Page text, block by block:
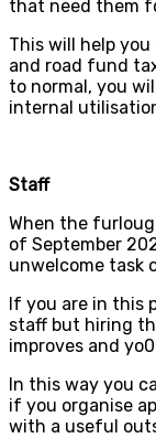
that need them
This will help
and road fund
to normal, you
internal
Staff
When the
of September
unwelcome task
If you are in this
staff but hiring
improves and
In this way you
if you organise
with a useful